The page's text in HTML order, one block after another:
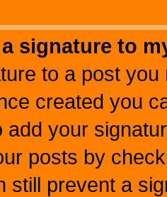
signature to
to a post
created you
add your
posts by
still prevent a